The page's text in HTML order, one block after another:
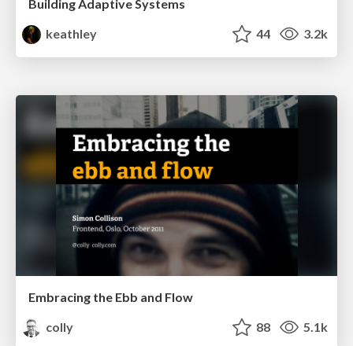
Building Adaptive Systems
keathley
44 3.2k
Embracing the Ebb and Flow
colly
88 5.1k